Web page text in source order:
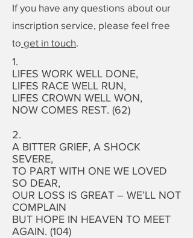
If you have any questions about our
inscription service, please feel free
to get in touch
1.
LIFES WORK WELL DONE,
LIFES RACE WELL RUN,
LIFES CROWN WELL WON,
NOW COMES REST. (62)
2.
A BITTER GRIEF, A SHOCK
SEVERE,
TO PART WITH ONE WE LOVED
SO DEAR,
OUR LOSS IS GREAT – WE’LL NOT
COMPLAIN
BUT HOPE IN HEAVEN TO MEET
AGAIN. (104)